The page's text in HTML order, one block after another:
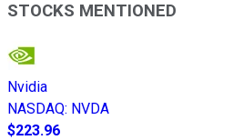
STOCKS MENTIONED
Nvidia
NASDAQ: NVDA
$223.96